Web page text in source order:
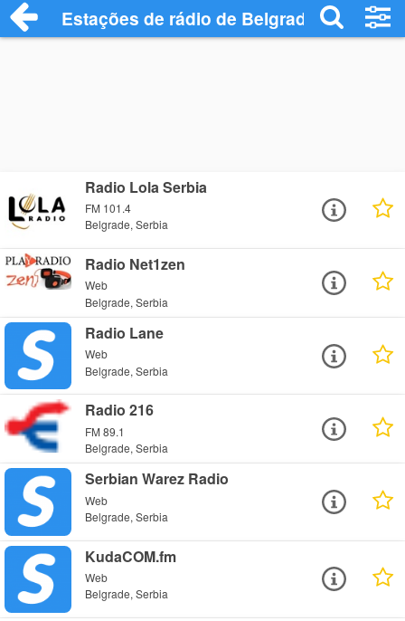
Estações de rádio de Belgrade - Ouça
Radio Lola Serbia
FM 101.4
Belgrade, Serbia
Radio Net1zen
Web
Belgrade, Serbia
Radio Lane
Web
Belgrade, Serbia
Radio 216
FM 89.1
Belgrade, Serbia
Serbian Warez Radio
Web
Belgrade, Serbia
KudaCOM.fm
Web
Belgrade, Serbia